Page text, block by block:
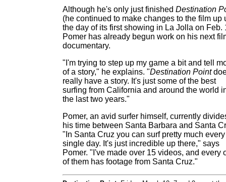
Although he's only just finished Destination
(he continued to make changes to the film up
the day of its first showing in La Jolla on Feb.
Pomer has already begun work on his next
documentary.
"I'm trying to step up my game a bit and tell
of a story," he explains. "Destination Point
really have a story. It's just some of the best
surfing from California and around the world
the last two years."
Pomer, an avid surfer himself, currently
his time between Santa Barbara and Santa
"In Santa Cruz you can surf pretty much every
single day. It's just incredible up there," says
Pomer. "I've made over 15 videos, and every
of them has footage from Santa Cruz."